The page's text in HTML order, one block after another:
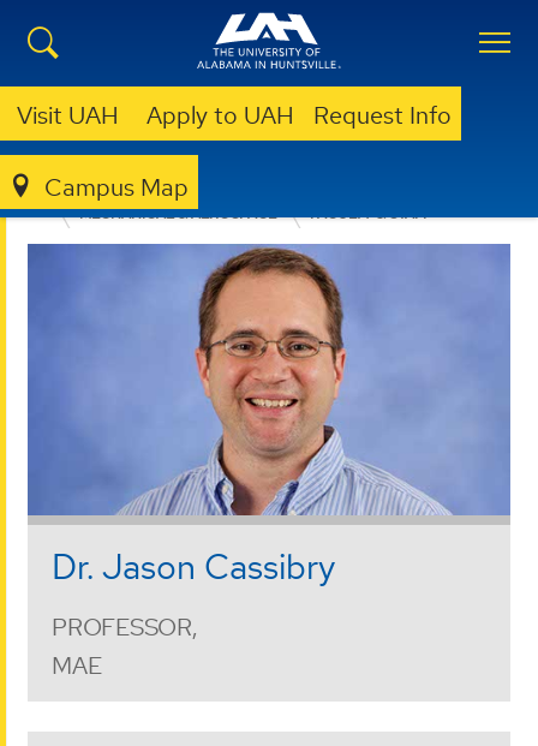
Visit UAH Apply to UAH Request Info
Campus Map
ENGINEERING
DEPARTMENTS
MECHANICAL & AEROSPACE
FACULTY & STAFF
Dr. Jason Cassibry
PROFESSOR,
MAE